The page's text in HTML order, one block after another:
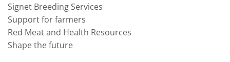
Signet Breeding Services
Support for farmers
Red Meat and Health Resources
Shape the future